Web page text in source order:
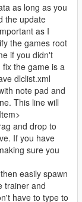
as long as you
the update
as I
the games root
if you didn't
the game is a
dlclist.xml
note pad and
This line will
and drop to
If you have
sure you
easily spawn
trainer and
have to type to